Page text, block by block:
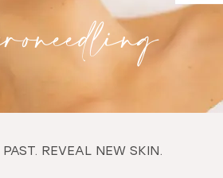
REVEAL NEW SKIN.